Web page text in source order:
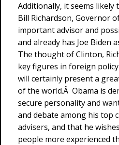
Additionally, it seems likely
Bill Richardson, Governor
important advisor and
and already has Joe Biden
The thought of Clinton,
key figures in foreign
will certainly present a
of the world.Â Obama is
secure personality and
and debate among his top
advisers, and that he
people more experienced